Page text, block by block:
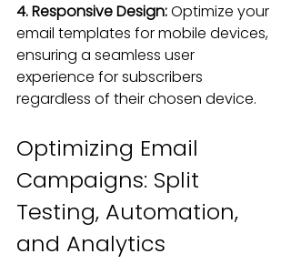
4. Responsive Design: Optimize your
email templates for mobile devices,
ensuring a seamless user
experience for subscribers
regardless of their chosen device.
Optimizing Email
Campaigns: Split
Testing, Automation,
and Analytics